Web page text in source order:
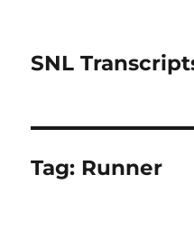
SNL
Tag: Runner